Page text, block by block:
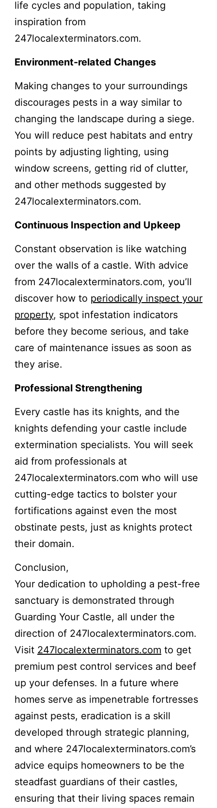
life cycles and population, taking
inspiration from
247localexterminators.com.
Environment-related Changes
Making changes to your surroundings
discourages pests in a way similar to
changing the landscape during a siege.
You will reduce pest habitats and entry
points by adjusting lighting, using
window screens, getting rid of clutter,
and other methods suggested by
247localexterminators.com.
Continuous Inspection and Upkeep
Constant observation is like watching
over the walls of a castle. With advice
from 247localexterminators.com, you’ll
discover how to periodically inspect your
property, spot infestation indicators
before they become serious, and take
care of maintenance issues as soon as
they arise.
Professional Strengthening
Every castle has its knights, and the
knights defending your castle include
extermination specialists. You will seek
aid from professionals at
247localexterminators.com who will use
cutting-edge tactics to bolster your
fortifications against even the most
obstinate pests, just as knights protect
their domain.
Conclusion,
Your dedication to upholding a pest-free
sanctuary is demonstrated through
Guarding Your Castle, all under the
direction of 247localexterminators.com.
Visit 247localexterminators.com to get
premium pest control services and beef
up your defenses. In a future where
homes serve as impenetrable fortresses
against pests, eradication is a skill
developed through strategic planning,
and where 247localexterminators.com’s
advice equips homeowners to be the
steadfast guardians of their castles,
ensuring that their living spaces remain